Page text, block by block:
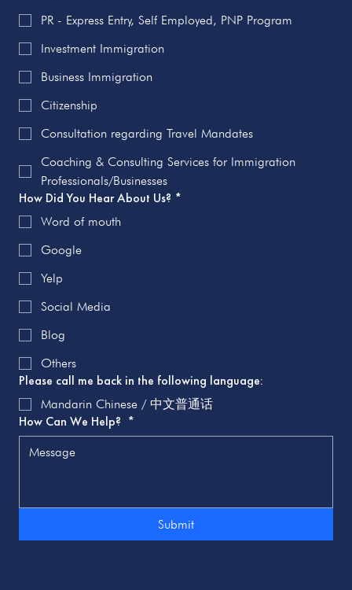
PR - Express Entry, Self Employed, PNP Program
Investment Immigration
Business Immigration
Citizenship
Consultation regarding Travel Mandates
Coaching & Consulting Services for Immigration
Professionals/Businesses
How Did You Hear About Us? *
Word of mouth
Google
Yelp
Social Media
Blog
Others
Please call me back in the following language:
Mandarin Chinese / 中文普通话
How Can We Help? *
Submit